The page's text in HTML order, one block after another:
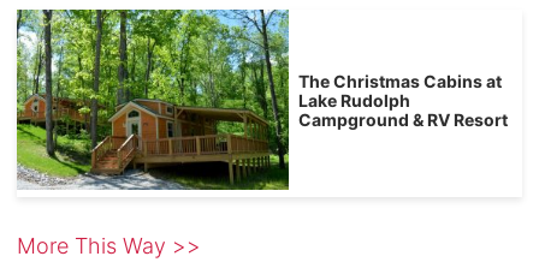
The Christmas Cabins at
Lake Rudolph
Campground & RV Resort
More This Way >>